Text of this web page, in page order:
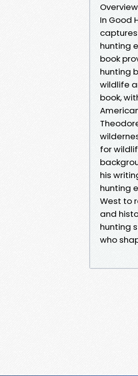
Overview
In Good
hunting
book
hunting
wildlife
book,
for
his
hunting
West to
and
hunting
who